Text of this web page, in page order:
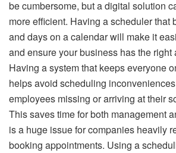
be cumbersome, but a digital solution
more efficient. Having a scheduler that
and days on a calendar will make it
and ensure your business has the right
Having a system that keeps everyone
helps avoid scheduling
employees missing or arriving at their
This saves time for both management
is a huge issue for companies heavily
booking appointments. Using a